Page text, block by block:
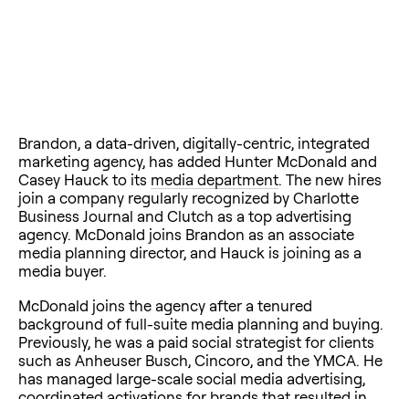
Brandon, a data-driven, digitally-centric, integrated
marketing agency, has added Hunter McDonald and
Casey Hauck to its media department. The new hires
join a company regularly recognized by Charlotte
Business Journal and Clutch as a top advertising
agency. McDonald joins Brandon as an associate
media planning director, and Hauck is joining as a
media buyer.
McDonald joins the agency after a tenured
background of full-suite media planning and buying.
Previously, he was a paid social strategist for clients
such as Anheuser Busch, Cincoro, and the YMCA. He
has managed large-scale social media advertising,